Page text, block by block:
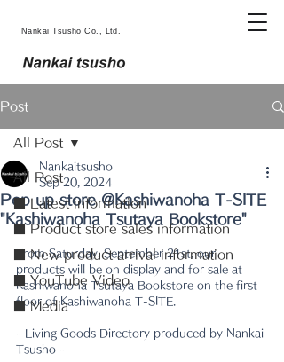
Nankai Tsusho Co., Ltd.
Post
All Post
■ Latest information
■ Product store sales information
■ New product arrival information
■ YouTube Video
■ Media
All Post
Pop up store @Kashiwanoha T-SITE
"Kashiwanoha Tsutaya Bookstore"
Nankaitsusho
Sep 20, 2024
From Saturday, September 21st, our
products will be on display and for sale at
Kashiwanoha Tsutaya Bookstore on the first
floor of Kashiwanoha T-SITE.
- Living Goods Directory produced by Nankai
Tsusho -